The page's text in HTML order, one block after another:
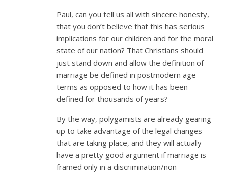
Paul, can you tell us all with sincere honesty,
that you don’t believe that this has serious
implications for our children and for the moral
state of our nation? That Christians should
just stand down and allow the definition of
marriage be defined in postmodern age
terms as opposed to how it has been
defined for thousands of years?
By the way, polygamists are already gearing
up to take advantage of the legal changes
that are taking place, and they will actually
have a pretty good argument if marriage is
framed only in a discrimination/non-